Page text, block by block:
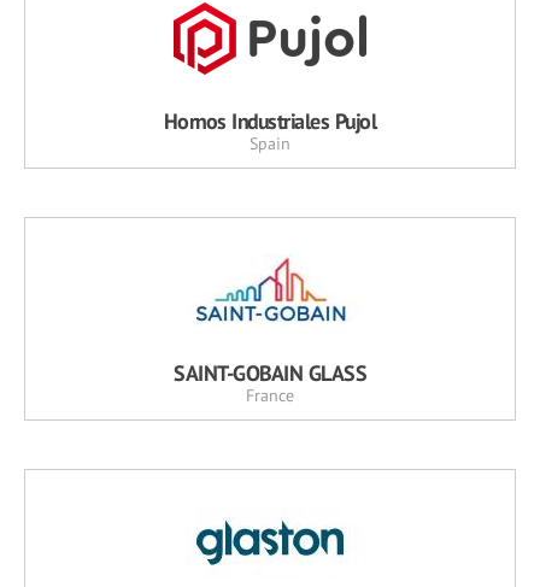
Hornos Industriales Pujol
Spain
SAINT-GOBAIN GLASS
France